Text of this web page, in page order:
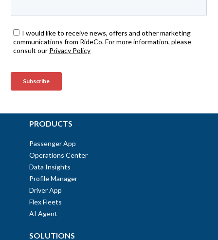
PRODUCTS
Passenger App
Operations Center
Data Insights
Profile Manager
Driver App
Flex Fleets
AI Agent
SOLUTIONS